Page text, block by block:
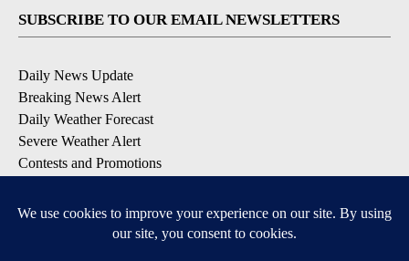
SUBSCRIBE TO OUR EMAIL NEWSLETTERS
Daily News Update
Breaking News Alert
Daily Weather Forecast
Severe Weather Alert
Contests and Promotions